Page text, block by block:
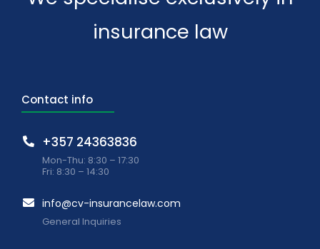
insurance law
Contact info
+357 24363836
Mon-Thu: 8:30 – 17:30
Fri: 8:30 – 14:30
info@cv-insurancelaw.com
General Inquiries